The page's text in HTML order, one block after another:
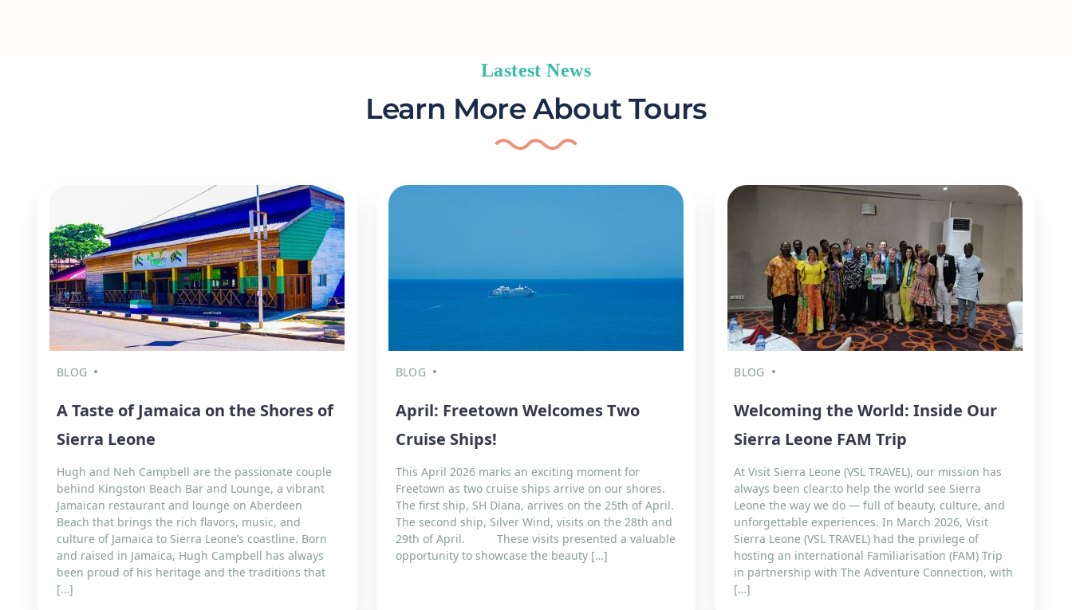
Lastest News
Learn More About Tours
BLOG
A Taste of Jamaica on the Shores of
Sierra Leone
Hugh and Neh Campbell are the passionate couple
behind Kingston Beach Bar and Lounge, a vibrant
Jamaican restaurant and lounge on Aberdeen
Beach that brings the rich flavors, music, and
culture of Jamaica to Sierra Leone’s coastline. Born
and raised in Jamaica, Hugh Campbell has always
been proud of his heritage and the traditions that
[…]
BLOG
April: Freetown Welcomes Two
Cruise Ships!
This April 2026 marks an exciting moment for
Freetown as two cruise ships arrive on our shores.
The first ship, SH Diana, arrives on the 25th of April.
The second ship, Silver Wind, visits on the 28th and
29th of April. These visits presented a valuable
opportunity to showcase the beauty […]
BLOG
Welcoming the World: Inside Our
Sierra Leone FAM Trip
At Visit Sierra Leone (VSL TRAVEL), our mission has
always been clear:to help the world see Sierra
Leone the way we do — full of beauty, culture, and
unforgettable experiences. In March 2026, Visit
Sierra Leone (VSL TRAVEL) had the privilege of
hosting an international Familiarisation (FAM) Trip
in partnership with The Adventure Connection, with
[…]